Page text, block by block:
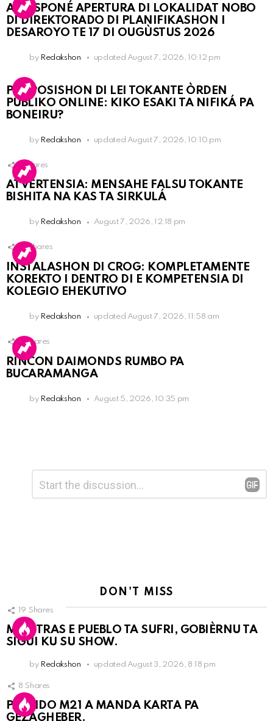
A POSPONÉ APERTURA DI LOKALIDAT NOBO
DI DIREKTORADO DI PLANIFIKASHON I
DESAROYO TE 17 DI OUGÙSTUS 2026
by Redakshon updated August 7, 2026, 10:12 pm
PROPOSISHON DI LEI TOKANTE ÒRDEN
PÚBLIKO ONLINE: KIKO ESAKI TA NIFIKÁ PA
BONEIRU?
by Redakshon updated August 7, 2026, 10:10 pm
Shares
ATVERTENSIA: MENSAHE FALSU TOKANTE
BISHITA NA KAS TA SIRKULÁ
by Redakshon August 7, 2026, 12:18 pm
14 Shares
INSTALASHON DI CROG: KOMPLETAMENTE
KOREKTO I DENTRO DI E KOMPETENSIA DI
KOLEGIO EHEKUTIVO
by Redakshon updated August 7, 2026, 11:58 am
Shares
RINCON DAIMONDS RUMBO PA
BUCARAMANGA
by Redakshon August 5, 2026, 10:35 pm
Reply
DON'T MISS
19 Shares
MIENTRAS E PUEBLO TA SUFRI, GOBIÈRNU TA
SIGUI KU SU SHOW.
by Redakshon updated August 3, 2026, 8:18 pm
8 Shares
PARTIDO M21 A MANDA KARTA PA
GEZAGHEBER.